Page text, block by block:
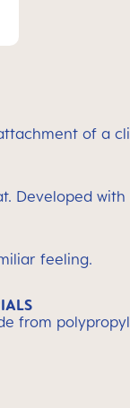
of a
Developed
feeling.
from